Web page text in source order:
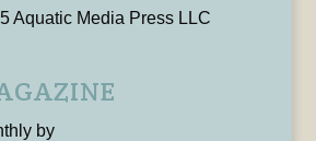
Aquatic Media Press LLC
by